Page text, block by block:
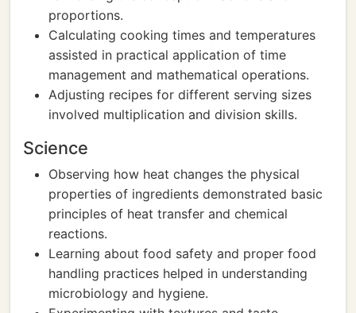
proportions.
Calculating cooking times and temperatures
assisted in practical application of time
management and mathematical operations.
Adjusting recipes for different serving sizes
involved multiplication and division skills.
Science
Observing how heat changes the physical
properties of ingredients demonstrated basic
principles of heat transfer and chemical
reactions.
Learning about food safety and proper food
handling practices helped in understanding
microbiology and hygiene.